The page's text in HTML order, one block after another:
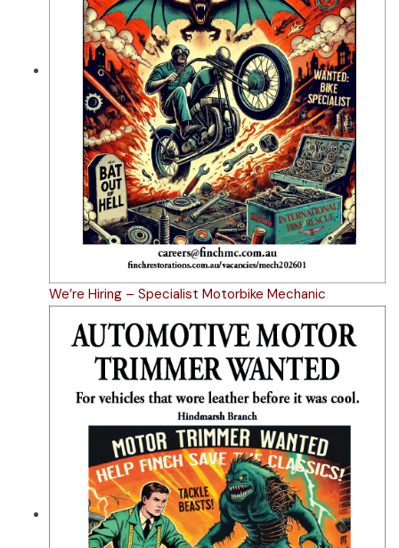
We’re Hiring – Specialist Motorbike Mechanic